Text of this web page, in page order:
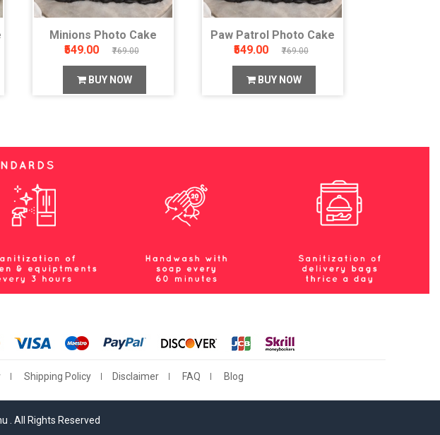
Minions Photo Cake
₹549.00
₹769.00
BUY NOW
Paw Patrol Photo Cake
₹549.00
₹769.00
BUY NOW
Shipping Policy Disclaimer FAQ Blog
. All Rights Reserved